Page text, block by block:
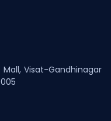
Visat-Gandhinagar